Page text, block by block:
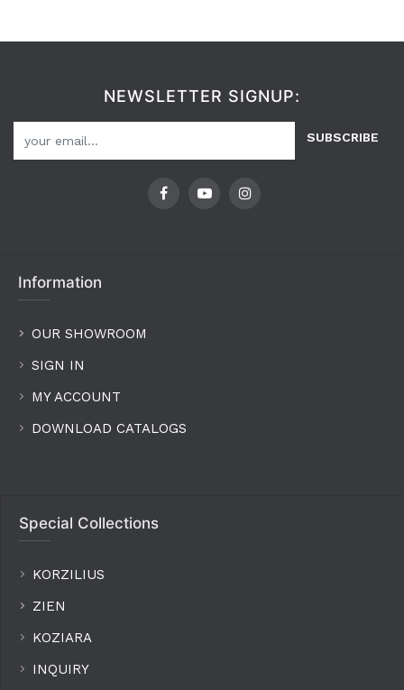
NEWSLETTER SIGNUP:
SUBSCRIBE
Information
OUR SHOWROOM
SIGN IN
MY ACCOUNT
DOWNLOAD CATALOGS
Special Collections
KORZILIUS
ZIEN
KOZIARA
INQUIRY